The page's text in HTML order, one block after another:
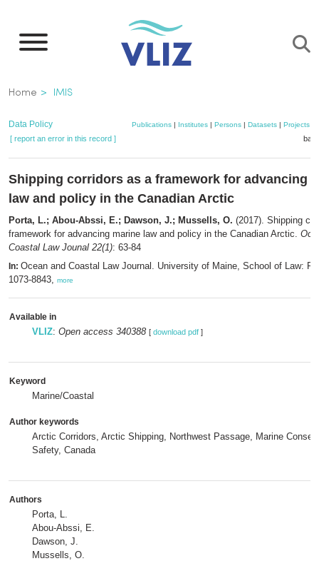
main
Breadcrumb
Home IMIS
Data Policy Publications| Institutes| Persons| Datasets| Projects|
[ report an error in this record ]
Shipping corridors as a framework for advancing
law and policy in the Canadian Arctic
Porta, L.; Abou-Abssi, E.; Dawson, J.; Mussells, O. (2017). Shipping
framework for advancing marine law and policy in the Canadian Arctic.
Coastal Law Jounal 22(1): 63-84
In: Ocean and Coastal Law Journal. University of Maine, School of Law:
1073-8843, more
Available in
VLIZ: Open access 340388 [ download pdf ]
Keyword
Marine/Coastal
Author keywords
Arctic Corridors, Arctic Shipping, Northwest Passage, Marine
Safety, Canada
Authors
Porta, L.
Abou-Abssi, E.
Dawson, J.
Mussells, O.